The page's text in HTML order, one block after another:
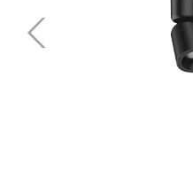
COMPANY